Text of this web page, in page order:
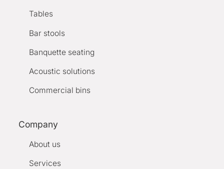
Tables
Bar stools
Banquette seating
Acoustic solutions
Commercial bins
Company
About us
Services